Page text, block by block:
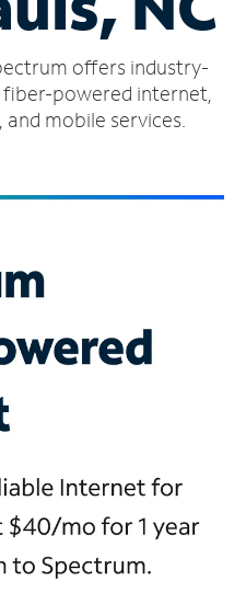
offers industry-
fiber-powered internet,
mobile services.